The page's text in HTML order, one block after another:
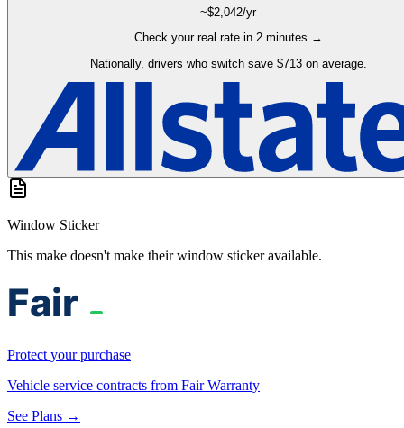
~$2,042/yr
Check your real rate in 2 minutes →
Nationally, drivers who switch save $713 on average.
Window Sticker
This make doesn't make their window sticker available.
Protect your purchase
Vehicle service contracts from Fair Warranty
See Plans →